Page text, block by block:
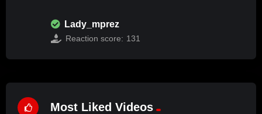
Lady_mprez
Reaction score: 131
Most Liked Videos